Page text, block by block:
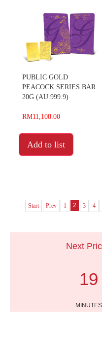
PUBLIC GOLD
PEACOCK SERIES BAR
20G (AU 999.9)
RM11,108.00
Add to list
Start Prev 1 2 3 4
Next
19
MINUTES